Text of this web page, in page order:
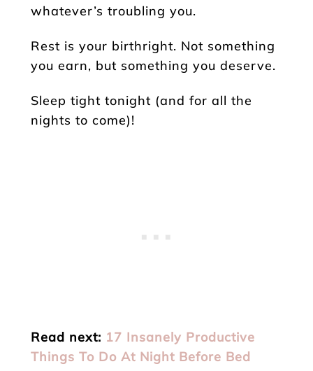
whatever’s troubling you.
Rest is your birthright. Not something
you earn, but something you deserve.
Sleep tight tonight (and for all the
nights to come)!
Read next: 17 Insanely Productive
Things To Do At Night Before Bed